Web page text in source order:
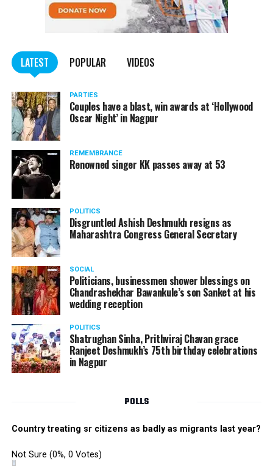
Maha Metro
University in USA Dr Kevin Brown, ex-Chairman UGC and
renowned economist Dr Sukhdeo Thorat apart from
several other prominent leaders.
LATEST POPULAR VIDEOS
PARTIES
Couples have a blast, win awards at ‘Hollywood
Oscar Night’ in Nagpur
REMEMBRANCE
Renowned singer KK passes away at 53
POLITICS
Disgruntled Ashish Deshmukh resigns as
Maharashtra Congress General Secretary
SOCIAL
Politicians, businessmen shower blessings on
Chandrashekhar Bawankule’s son Sanket at his
wedding reception
POLITICS
Shatrughan Sinha, Prithviraj Chavan grace
Ranjeet Deshmukh’s 75th birthday celebrations
in Nagpur
POLLS
Country treating sr citizens as badly as migrants last year?
Not Sure (0%, 0 Votes)